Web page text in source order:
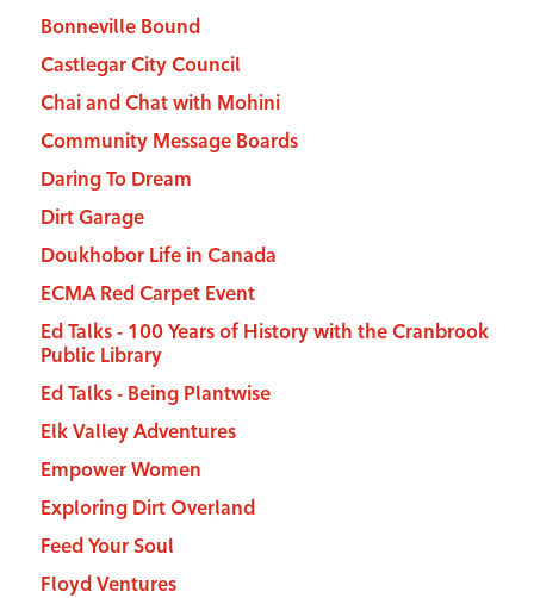
Bonneville Bound
Castlegar City Council
Chai and Chat with Mohini
Community Message Boards
Daring To Dream
Dirt Garage
Doukhobor Life in Canada
ECMA Red Carpet Event
Ed Talks - 100 Years of History with the Cranbrook
Public Library
Ed Talks - Being Plantwise
Elk Valley Adventures
Empower Women
Exploring Dirt Overland
Feed Your Soul
Floyd Ventures